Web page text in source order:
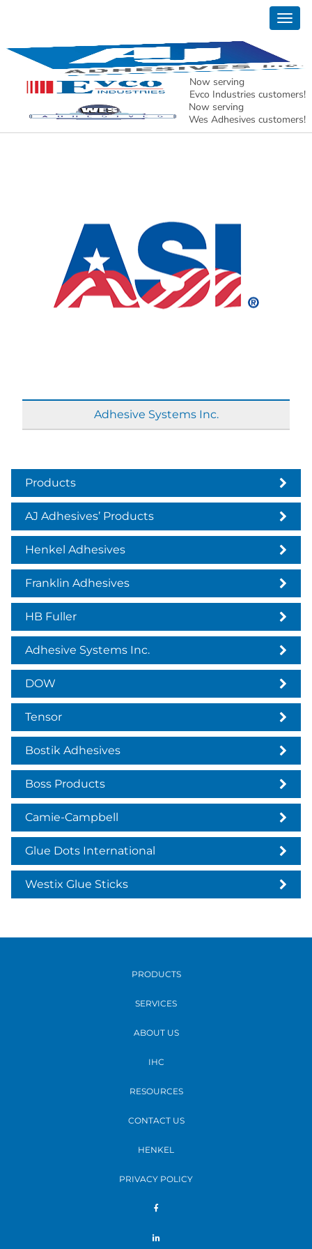
Now serving
Evco Industries customers!
Now serving
Wes Adhesives customers!
Cyanoacrylates
Adhesive Systems Inc.
Products
AJ Adhesives’ Products
Henkel Adhesives
Franklin Adhesives
HB Fuller
Adhesive Systems Inc.
DOW
Tensor
Bostik Adhesives
Boss Products
Camie-Campbell
Glue Dots International
Westix Glue Sticks
PRODUCTS
SERVICES
ABOUT US
IHC
RESOURCES
CONTACT US
HENKEL
PRIVACY POLICY